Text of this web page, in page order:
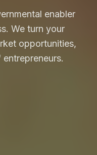
enabler
We turn your
opportunities,